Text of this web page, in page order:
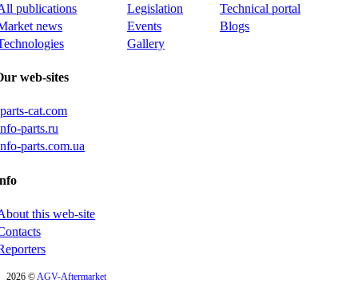
publications Legislation
Technical portal
news
Events
Blogs
Gallery
web-sites
cat.com
parts.ru
parts.com.ua
this web-site
2026 ©AGV-Aftermarket